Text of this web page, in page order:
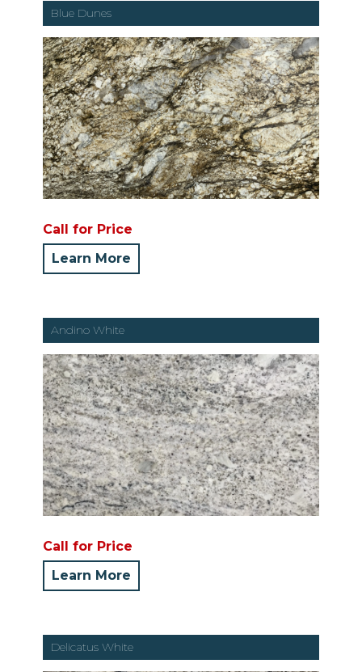
Blue Dunes
Call for Price
Learn More
Andino White
Call for Price
Learn More
Delicatus White